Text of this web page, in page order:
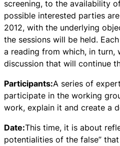
screening, to the availability
possible interested parties
2012, with the underlying
the sessions will be held.
a reading from which, in turn,
discussion that will continue
Participants:A series of
participate in the working
work, explain it and create a
Date:This time, it is about
potentialities of the false”